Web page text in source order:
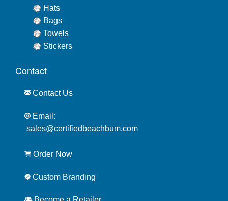
Hats
Bags
Towels
Stickers
Contact
Contact Us
Email:
sales@certifiedbeachbum.com
Order Now
Custom Branding